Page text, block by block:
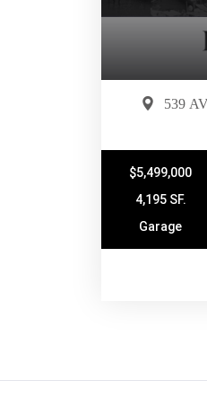
539
$5,499,000
4,195 SF.
Garage